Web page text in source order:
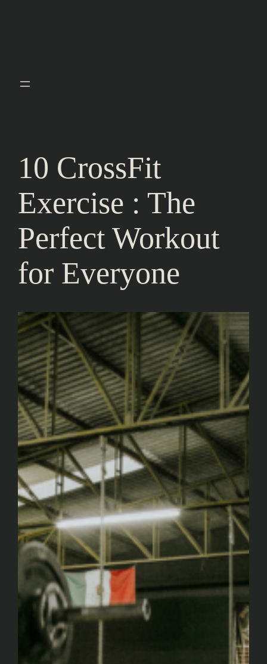
10 CrossFit
Exercise : The
Perfect Workout
for Everyone